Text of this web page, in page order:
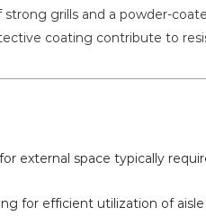
grills and a powder-
coating contribute to
external space typically
for efficient utilization of